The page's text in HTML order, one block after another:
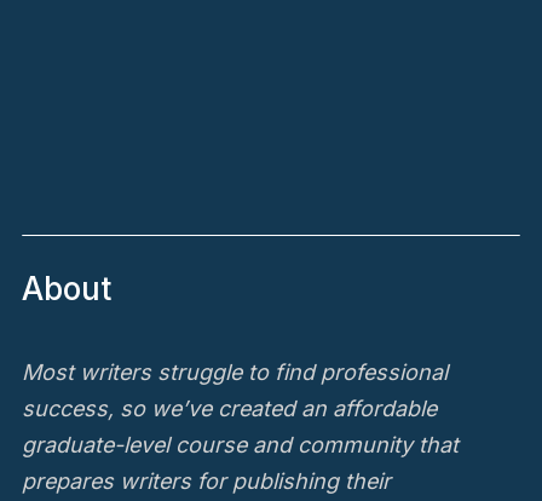
About
Most writers struggle to find professional
success, so we’ve created an affordable
graduate-level course and community that
prepares writers for publishing their